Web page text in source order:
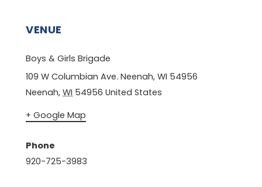
VENUE
Boys & Girls Brigade
109 W Columbian Ave. Neenah, WI 54956
Neenah, WI 54956 United States
+ Google Map
Phone
920-725-3983